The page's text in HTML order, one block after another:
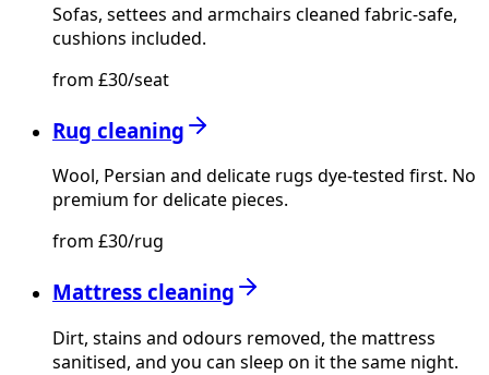
Sofas, settees and armchairs cleaned fabric-safe,
cushions included.
from £30/seat
Rug cleaning
Wool, Persian and delicate rugs dye-tested first. No
premium for delicate pieces.
from £30/rug
Mattress cleaning
Dirt, stains and odours removed, the mattress
sanitised, and you can sleep on it the same night.